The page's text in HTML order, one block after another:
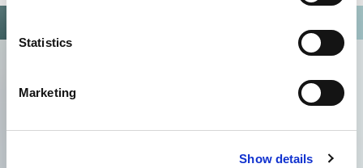
Statistics
Marketing
Show details